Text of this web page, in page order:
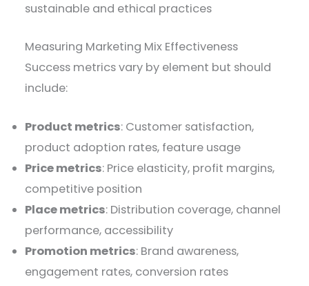
sustainable and ethical practices
Measuring Marketing Mix Effectiveness
Success metrics vary by element but should
include:
Product metrics: Customer satisfaction,
product adoption rates, feature usage
Price metrics: Price elasticity, profit margins,
competitive position
Place metrics: Distribution coverage, channel
performance, accessibility
Promotion metrics: Brand awareness,
engagement rates, conversion rates